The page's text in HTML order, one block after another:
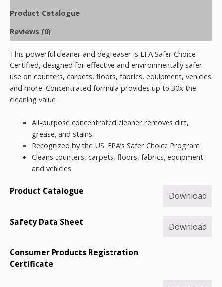
Product Catalogue
Reviews (0)
This powerful cleaner and degreaser is EFA Safer Choice
Certified, designed for effective and environmentally safer
use on counters, carpets, floors, fabrics, equipment, vehicles
and more. Concentrated formula provides up to 30x the
cleaning value.
All-purpose concentrated cleaner removes dirt,
grease, and stains.
Recognized by the US. EPA’s Safer Choice Program
Cleans counters, carpets, floors, fabrics, equipment
and vehicles
Product Catalogue Download
Safety Data Sheet Download
Consumer Products Registration
Certificate